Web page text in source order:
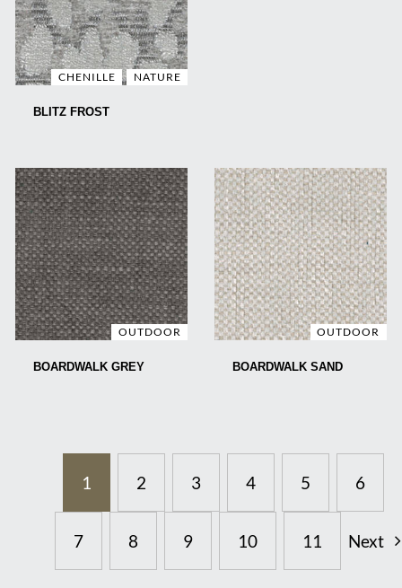
CHENILLE NATURE
BLITZ FROST
OUTDOOR
BOARDWALK GREY
OUTDOOR
BOARDWALK SAND
1 2 3 4 5 6
7 8 9 10 11 Next